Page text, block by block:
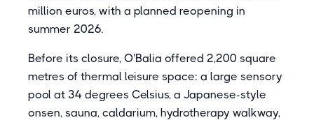
million euros, with a planned reopening in
summer 2026.
Before its closure, O'Balia offered 2,200 square
metres of thermal leisure space: a large sensory
pool at 34 degrees Celsius, a Japanese-style
onsen, sauna, caldarium, hydrotherapy walkway,